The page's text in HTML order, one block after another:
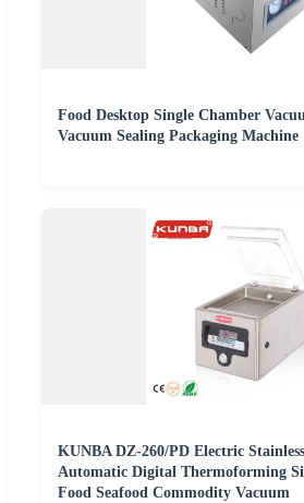
Food Desktop Single Chamber
Vacuum Sealing Packaging Machine
KUNBA DZ-260/PD Electric
Automatic Digital Thermoforming
Food Seafood Commodity Vacuum